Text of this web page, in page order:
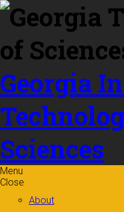
Skip to
content
Georgia
Sciences
Menu
Close
About